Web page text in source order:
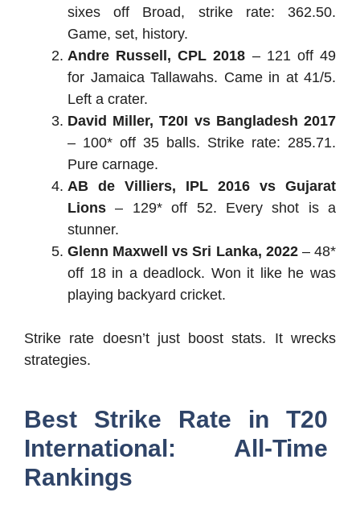
sixes off Broad, strike rate: 362.50.
Game, set, history.
Andre Russell, CPL 2018 – 121 off 49
for Jamaica Tallawahs. Came in at 41/5.
Left a crater.
David Miller, T20I vs Bangladesh 2017
– 100* off 35 balls. Strike rate: 285.71.
Pure carnage.
AB de Villiers, IPL 2016 vs Gujarat
Lions – 129* off 52. Every shot is a
stunner.
Glenn Maxwell vs Sri Lanka, 2022– 48*
off 18 in a deadlock. Won it like he was
playing backyard cricket.
Strike rate doesn’t just boost stats. It wrecks
strategies.
Best Strike Rate in T20
International: All-Time
Rankings